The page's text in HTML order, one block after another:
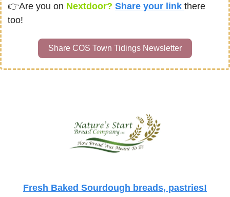
👉Are you on Nextdoor? Share your link there
too!
Share COS Town Tidings Newsletter
Fresh Baked Sourdough breads, pastries!